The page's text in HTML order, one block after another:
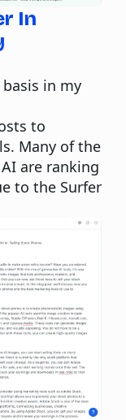
In
in my
to
Many of the
are ranking
to the Surfer